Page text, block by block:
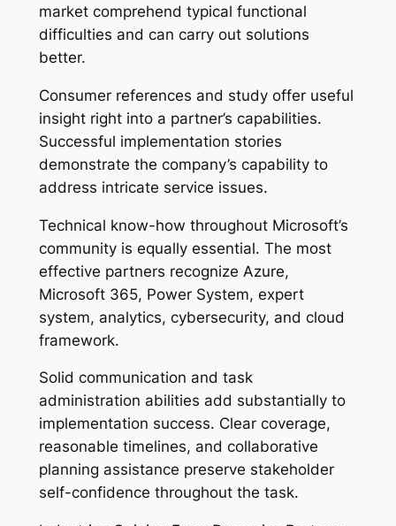
market comprehend typical functional
difficulties and can carry out solutions
better.
Consumer references and study offer useful
insight right into a partner’s capabilities.
Successful implementation stories
demonstrate the company’s capability to
address intricate service issues.
Technical know-how throughout Microsoft’s
community is equally essential. The most
effective partners recognize Azure,
Microsoft 365, Power System, expert
system, analytics, cybersecurity, and cloud
framework.
Solid communication and task
administration abilities add substantially to
implementation success. Clear coverage,
reasonable timelines, and collaborative
planning assistance preserve stakeholder
self-confidence throughout the task.